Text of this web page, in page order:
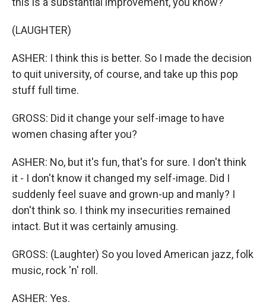
(LAUGHTER)
ASHER: I think this is better. So I made the decision
to quit university, of course, and take up this pop
stuff full time.
GROSS: Did it change your self-image to have
women chasing after you?
ASHER: No, but it's fun, that's for sure. I don't think
it - I don't know it changed my self-image. Did I
suddenly feel suave and grown-up and manly? I
don't think so. I think my insecurities remained
intact. But it was certainly amusing.
GROSS: (Laughter) So you loved American jazz, folk
music, rock 'n' roll.
ASHER: Yes.